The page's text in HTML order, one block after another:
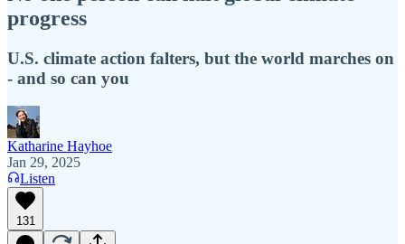
progress
U.S. climate action falters, but the world marches on
- and so can you
Katharine Hayhoe
Jan 29, 2025
Listen
131